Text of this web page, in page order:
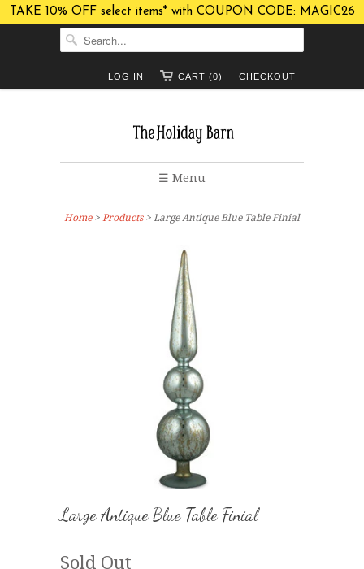
TAKE 10% OFF select items* with COUPON CODE: MAGIC26
CHECKOUT
CART (0)
LOG IN
☰ Menu
Home> Products > Large Antique Blue Table Finial
Large Antique Blue Table Finial
Sold Out